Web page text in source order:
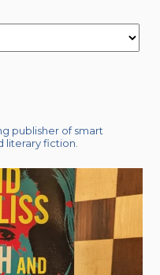
publisher of smart
literary fiction.